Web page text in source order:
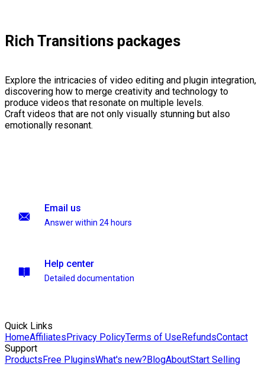
Rich Transitions packages
Explore the intricacies of video editing and plugin integration,
discovering how to merge creativity and technology to
produce videos that resonate on multiple levels.
Craft videos that are not only visually stunning but also
emotionally resonant.
Email us
Answer within 24 hours
Help center
Detailed documentation
Quick Links
HomeAffiliatesPrivacy PolicyTerms of UseRefundsContact
Support
ProductsFree PluginsWhat's new?BlogAboutStart Selling